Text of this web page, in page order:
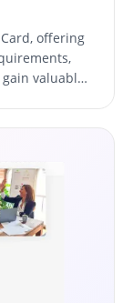
offering
valuable